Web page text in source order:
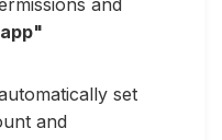
and
set
and